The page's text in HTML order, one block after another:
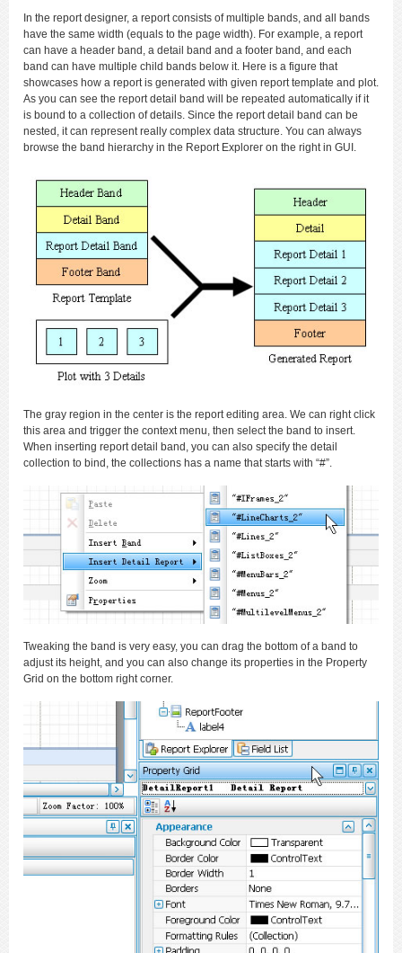
In the report designer, a report consists of multiple bands, and all bands
have the same width (equals to the page width). For example, a report
can have a header band, a detail band and a footer band, and each
band can have multiple child bands below it. Here is a figure that
showcases how a report is generated with given report template and plot.
As you can see the report detail band will be repeated automatically if it
is bound to a collection of details. Since the report detail band can be
nested, it can represent really complex data structure. You can always
browse the band hierarchy in the Report Explorer on the right in GUI.
The gray region in the center is the report editing area. We can right click
this area and trigger the context menu, then select the band to insert.
When inserting report detail band, you can also specify the detail
collection to bind, the collections has a name that starts with “#”.
Tweaking the band is very easy, you can drag the bottom of a band to
adjust its height, and you can also change its properties in the Property
Grid on the bottom right corner.